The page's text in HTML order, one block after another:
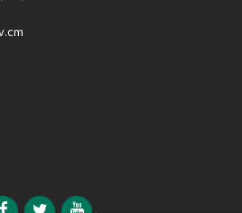
FacebookTwitterYouTube